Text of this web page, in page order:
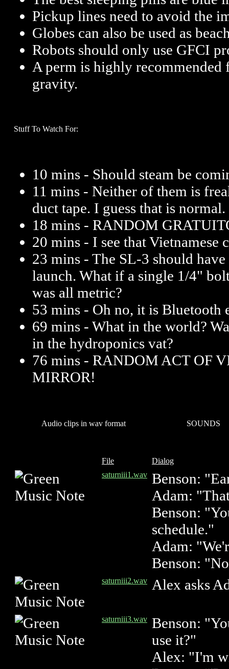
Pickup lines need to avoid the
Globes can also be used as
Robots should only use GFCI
A perm is highly
gravity.
Stuff To Watch For:
10 mins - Should steam be
11 mins - Neither of them is
duct tape. I guess that is normal.
18 mins - RANDOM
20 mins - I see that Vietnamese
23 mins - The SL-3 should
launch. What if a single 1/4"
was all metric?
53 mins - Oh no, it is Bluetooth
69 mins - What in the world?
in the hydroponics vat?
76 mins - RANDOM ACT OF
MIRROR!
Audio clips in wav format SOUNDS
File
Dialog
saturniii1.wav Benson:
Adam:
Benson:
schedule."
Adam:
Benson:
saturniii2.wav Alex asks
saturniii3.wav Benson:
use it?"
Alex: "I'm